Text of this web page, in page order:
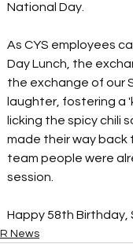
National Day.
As CYS employees
Day Lunch, the
the exchange of our
laughter, fostering a
licking the spicy chili
made their way back
team people were
session.
Happy 58th Birthday,
News